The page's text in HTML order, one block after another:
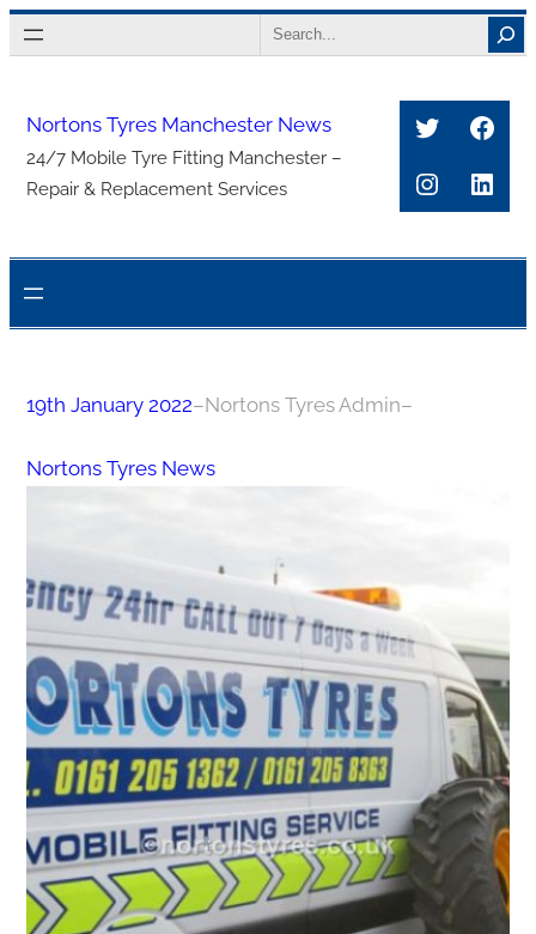
Skip
to
Search
Nortons Tyres Manchester News
24/7 Mobile Tyre Fitting Manchester –
Repair & Replacement Services
Twitter
19th January 2022–Nortons Tyres Admin–
Nortons Tyres News